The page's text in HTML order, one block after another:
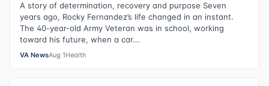
A story of determination, recovery and purpose Seven
years ago, Rocky Fernandez’s life changed in an instant.
The 40-year-old Army Veteran was in school, working
toward his future, when a car...
VA NewsAug 1Health